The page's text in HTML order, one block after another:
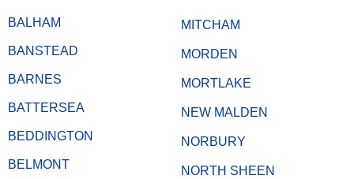
BALHAM
BANSTEAD
BARNES
BATTERSEA
BEDDINGTON
BELMONT
MITCHAM
MORDEN
MORTLAKE
NEW MALDEN
NORBURY
NORTH SHEEN